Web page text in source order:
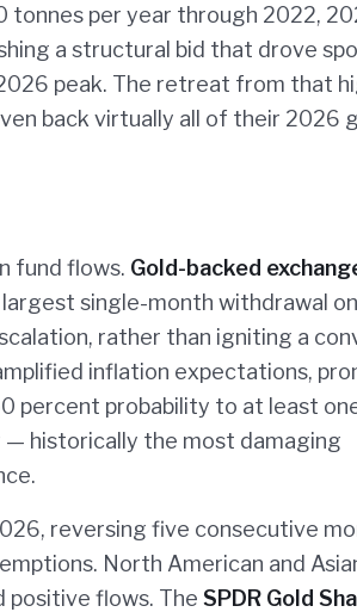
tonnes per year through 2022,
a structural bid that drove
peak. The retreat from that
back virtually all of their 2026
fund flows. Gold-backed
single-month withdrawal
rather than igniting a
inflation expectations,
percent probability to at least
— historically the most damaging
reversing five consecutive
North American and
positive flows. The SPDR Gold